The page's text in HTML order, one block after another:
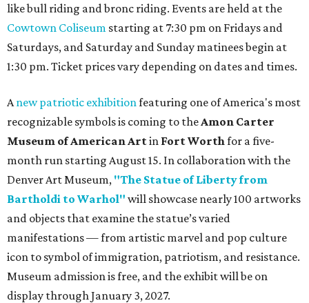
like bull riding and bronc riding. Events are held at the
Cowtown Coliseum starting at 7:30 pm on Fridays and
Saturdays, and Saturday and Sunday matinees begin at
1:30 pm. Ticket prices vary depending on dates and times.
A new patriotic exhibition featuring one of America's most
recognizable symbols is coming to the Amon Carter
Museum of American Artin Fort Worth for a five-
month run starting August 15. In collaboration with the
Denver Art Museum, "The Statue of Liberty from
Bartholdi to Warhol" will showcase nearly 100 artworks
and objects that examine the statue’s varied
manifestations — from artistic marvel and pop culture
icon to symbol of immigration, patriotism, and resistance.
Museum admission is free, and the exhibit will be on
display through January 3, 2027.